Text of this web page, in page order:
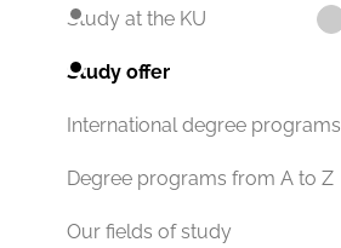
Study at the KU
Study offer
International degree programs
Degree programs from A to Z
Our fields of study